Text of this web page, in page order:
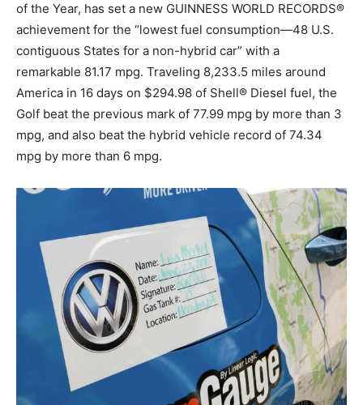
of the Year, has set a new GUINNESS WORLD RECORDS®
achievement for the “lowest fuel consumption—48 U.S.
contiguous States for a non-hybrid car” with a
remarkable 81.17 mpg. Traveling 8,233.5 miles around
America in 16 days on $294.98 of Shell® Diesel fuel, the
Golf beat the previous mark of 77.99 mpg by more than 3
mpg, and also beat the hybrid vehicle record of 74.34
mpg by more than 6 mpg.